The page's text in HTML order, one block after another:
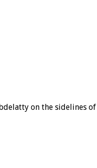
on the sidelines